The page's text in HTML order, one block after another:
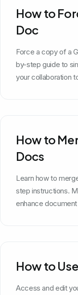
How to
Doc
Force a copy of a
by-step guide to
your collaboration
How to
Docs
Learn how to
step instructions.
enhance
How to
Access and edit